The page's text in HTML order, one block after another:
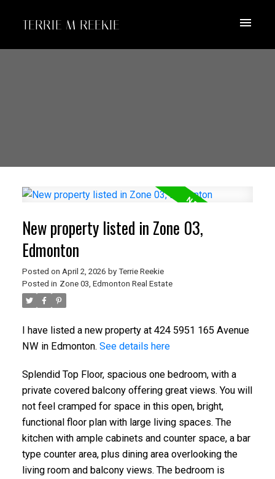
TERRIE M REEKIE
New property listed in Zone 03,
Edmonton
Posted on April 2, 2026 by Terrie Reekie
Posted in Zone 03, Edmonton Real Estate
I have listed a new property at 424 5951 165 Avenue
NW in Edmonton. See details here
Splendid Top Floor, spacious one bedroom, with a
private covered balcony offering great views. You will
not feel cramped for space in this open, bright,
functional floor plan with large living spaces. The
kitchen with ample cabinets and counter space, a bar
type counter area, plus dining area overlooking the
living room and balcony views. The bedroom is